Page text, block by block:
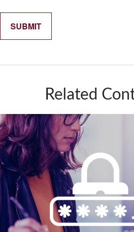
Related